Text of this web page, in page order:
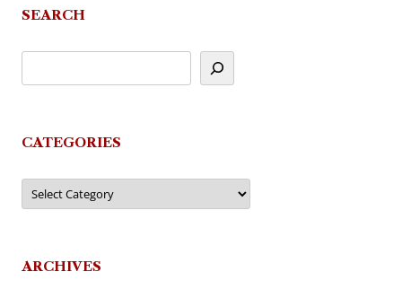
SEARCH
CATEGORIES
Categories
ARCHIVES